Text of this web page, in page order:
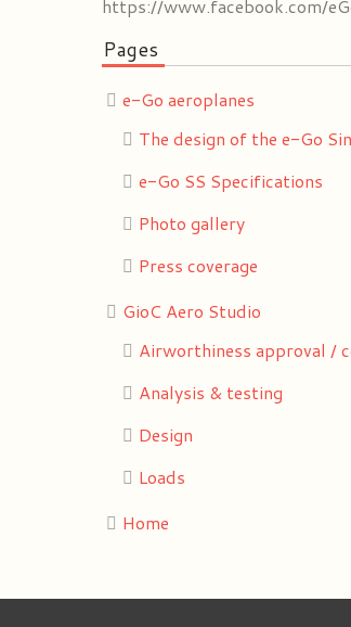
https://www.facebook.com/
Pages
e-Go aeroplanes
The design of the e-Go
e-Go SS Specifications
Photo gallery
Press coverage
GioC Aero Studio
Airworthiness approval /
Analysis & testing
Design
Loads
Home